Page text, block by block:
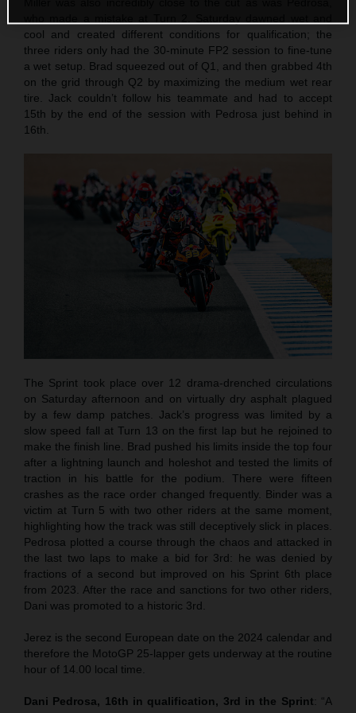
cool and created different conditions for qualification; the
three riders only had the 30-minute FP2 session to fine-tune
a wet setup. Brad squeezed out of Q1, and then grabbed 4th
on the grid through Q2 by maximizing the medium wet rear
tire. Jack couldn’t follow his teammate and had to accept
15th by the end of the session with Pedrosa just behind in
16th.
The Sprint took place over 12 drama-drenched circulations
on Saturday afternoon and on virtually dry asphalt plagued
by a few damp patches. Jack’s progress was limited by a
slow speed fall at Turn 13 on the first lap but he rejoined to
make the finish line. Brad pushed his limits inside the top four
after a lightning launch and holeshot and tested the limits of
traction in his battle for the podium. There were fifteen
crashes as the race order changed frequently. Binder was a
victim at Turn 5 with two other riders at the same moment,
highlighting how the track was still deceptively slick in places.
Pedrosa plotted a course through the chaos and attacked in
the last two laps to make a bid for 3rd: he was denied by
fractions of a second but improved on his Sprint 6th place
from 2023. After the race and sanctions for two other riders,
Dani was promoted to a historic 3rd.
Jerez is the second European date on the 2024 calendar and
therefore the MotoGP 25-lapper gets underway at the routine
hour of 14.00 local time.
Dani Pedrosa, 16th in qualification, 3rd in the Sprint: “A